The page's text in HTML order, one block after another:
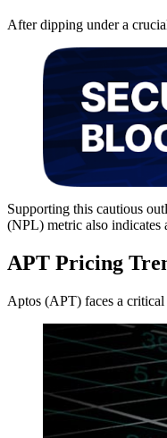
After dipping under a
Supporting this cautious
(NPL) metric also
APT Pricing
Aptos (APT) faces a critical